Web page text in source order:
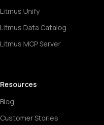
Litmus Unify
Litmus Data Catalog
Litmus MCP Server
Resources
Blog
Customer Stories